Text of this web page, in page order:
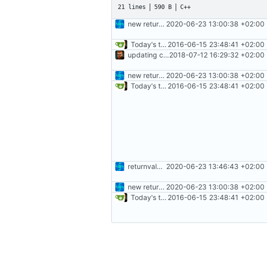
21 lines 590 B C++
new returnvalues, return failed is 0xFFFF now 2020-06-23 13:00:38 +02:00
Today's the day. Renamed platform to framework. 2016-06-15 23:48:41 +02:00
updating code from Flying Laptop2018-07-12 16:29:32 +02:00
new returnvalues, return failed is 0xFFFF now 2020-06-23 13:00:38 +02:00
Today's the day. Renamed platform to framework. 2016-06-15 23:48:41 +02:00
returnvalue all ones now 2020-06-23 13:46:43 +02:00
new returnvalues, return failed is 0xFFFF now 2020-06-23 13:00:38 +02:00
Today's the day. Renamed platform to framework. 2016-06-15 23:48:41 +02:00